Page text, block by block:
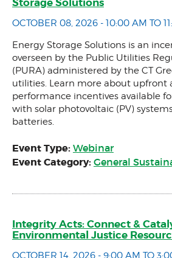
OCTOBER 08, 2026 - 10:00 AM TO
Energy Storage Solutions is an
overseen by the Public Utilities
(PURA) administered by the CT
utilities. Learn more about upfront
performance incentives available
with solar photovoltaic (PV)
batteries.
Event Type: Webinar
Event Category: General
Integrity Acts: Connect &
Environmental Justice
OCTOBER 14, 2026 - 9:00 AM TO